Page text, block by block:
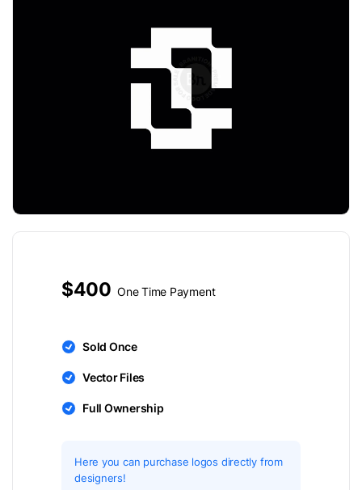
$400 One Time Payment
Sold Once
Vector Files
Full Ownership
Here you can purchase logos directly from
designers!